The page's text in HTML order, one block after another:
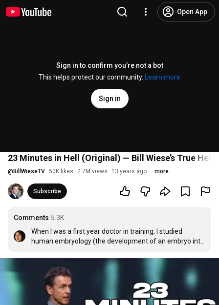
Open App
Sign in to confirm you’re not a bot
This helps protect our community.
Learn more
Sign in
23 Minutes in Hell (Original) — Bill Wiese’s True Hell
@ BillWieseTV 50K likes 2.7M views 13 years ago more
Subscribe
Comments 5.3K
When I was a first year doctor in training, I studied
human embryology (the development of an embryo into
million things that can go wrong when human life is
formed and develops. I then realized it was an absolute
miracle that any of us were ever born. This sermon
reminded me of the amazement I felt when I first truly
realized God's greatness and power. There is so much